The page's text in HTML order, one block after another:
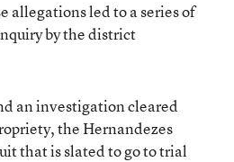
allegations led to a series of
by the district
an investigation cleared
the Hernandezes
that is slated to go to trial